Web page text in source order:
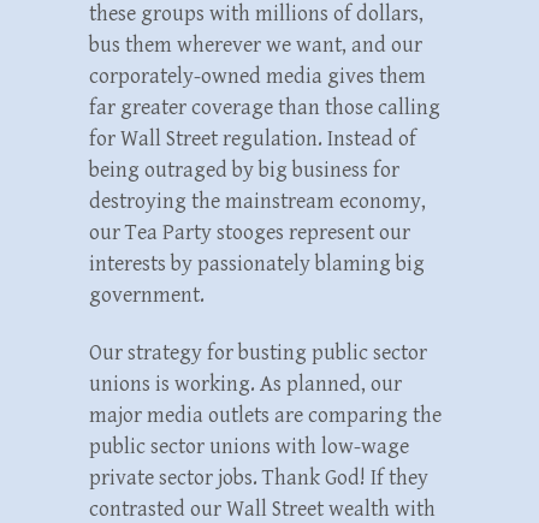
these groups with millions of dollars,
bus them wherever we want, and our
corporately-owned media gives them
far greater coverage than those calling
for Wall Street regulation. Instead of
being outraged by big business for
destroying the mainstream economy,
our Tea Party stooges represent our
interests by passionately blaming big
government.
Our strategy for busting public sector
unions is working. As planned, our
major media outlets are comparing the
public sector unions with low-wage
private sector jobs. Thank God! If they
contrasted our Wall Street wealth with